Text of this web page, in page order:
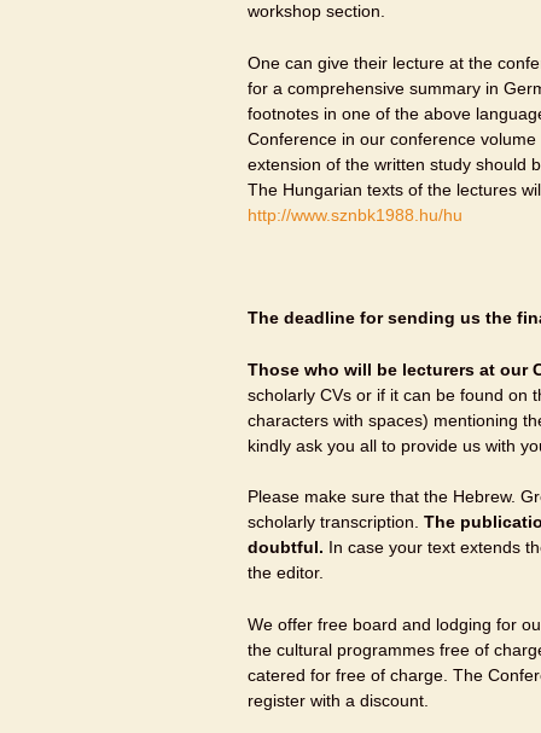
workshop section.
One can give their lecture at the
for a comprehensive summary in
footnotes in one of the above
Conference in our conference
extension of the written study should
The Hungarian texts of the lectures
http://www.sznbk1988.hu/hu
The deadline for sending us the
Those who will be lecturers at our
scholarly CVs or if it can be found on
characters with spaces) mentioning
kindly ask you all to provide us with
Please make sure that the Hebrew.
scholarly transcription. The
doubtful. In case your text extends
the editor.
We offer free board and lodging for
the cultural programmes free of
catered for free of charge. The
register with a discount.